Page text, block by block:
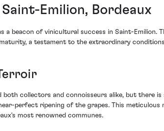
Emilion, Bordeaux
a beacon of vinicultural success in Saint-Emilion.
a testament to the extraordinary
collectors and connoisseurs alike, but there
perfect ripening of the grapes. This
most renowned communes.